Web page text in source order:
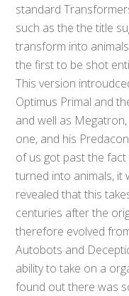
standard
such as the the title
transform into
the first to be shot
This version
Optimus Primal and
and well as
one, and his
of us got past the
turned into animals, it
revealed that this
centuries after the
therefore evolved
Autobots and
ability to take on a
found out there was